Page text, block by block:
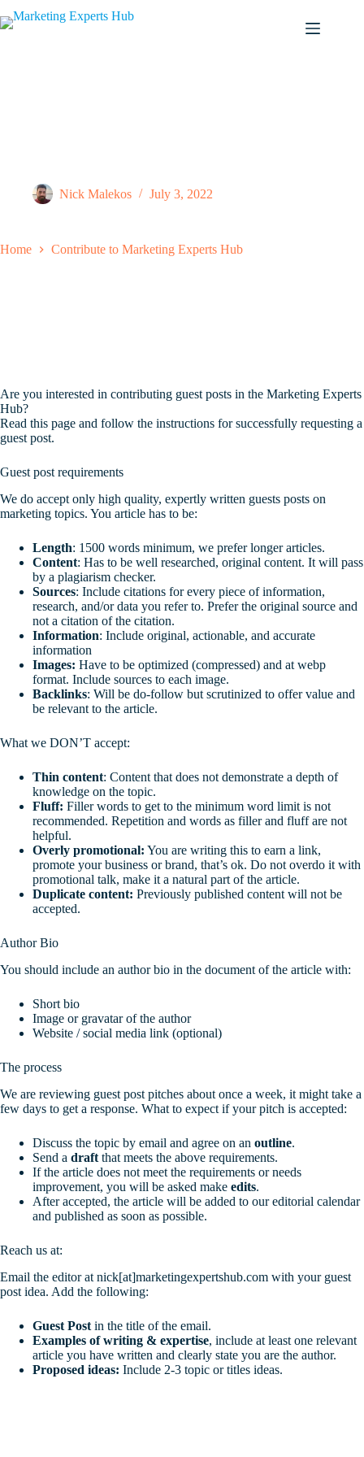
to
Nick Malekos July 3, 2022
Home Contribute to Marketing Experts Hub
Are you interested in contributing guest posts in the Marketing Experts
Hub?
Read this page and follow the instructions for successfully requesting a
guest post.
Guest post requirements
We do accept only high quality, expertly written guests posts on
marketing topics. You article has to be:
Length: 1500 words minimum, we prefer longer articles.
Content: Has to be well researched, original content. It will pass
by a plagiarism checker.
Sources: Include citations for every piece of information,
research, and/or data you refer to. Prefer the original source and
not a citation of the citation.
Information: Include original, actionable, and accurate
information
Images: Have to be optimized (compressed) and at webp
format. Include sources to each image.
Backlinks: Will be do-follow but scrutinized to offer value and
be relevant to the article.
What we DON’T accept:
Thin content: Content that does not demonstrate a depth of
knowledge on the topic.
Fluff: Filler words to get to the minimum word limit is not
recommended. Repetition and words as filler and fluff are not
helpful.
Overly promotional: You are writing this to earn a link,
promote your business or brand, that’s ok. Do not overdo it with
promotional talk, make it a natural part of the article.
Duplicate content: Previously published content will not be
accepted.
Author Bio
You should include an author bio in the document of the article with:
Short bio
Image or gravatar of the author
Website / social media link (optional)
The process
We are reviewing guest post pitches about once a week, it might take a
few days to get a response. What to expect if your pitch is accepted:
Discuss the topic by email and agree on an outline.
Send a draft that meets the above requirements.
If the article does not meet the requirements or needs
improvement, you will be asked make edits.
After accepted, the article will be added to our editorial calendar
and published as soon as possible.
Reach us at:
Email the editor at nick[at]marketingexpertshub.com with your guest
post idea. Add the following:
Guest Post in the title of the email.
Examples of writing & expertise, include at least one relevant
article you have written and clearly state you are the author.
Proposed ideas: Include 2-3 topic or titles ideas.